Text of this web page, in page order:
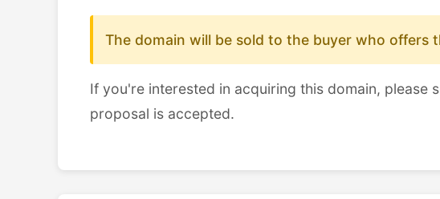
The domain will be sold to the buyer who offers
If you're interested in acquiring this domain,
proposal is accepted.